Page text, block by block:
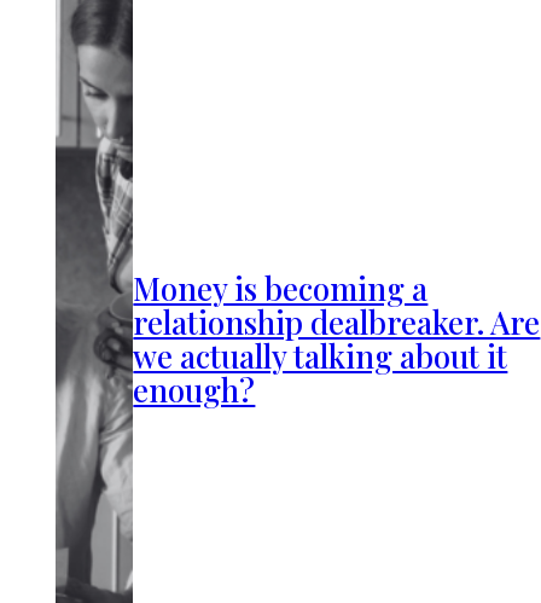
Money is becoming a
relationship dealbreaker. Are
we actually talking about it
enough?